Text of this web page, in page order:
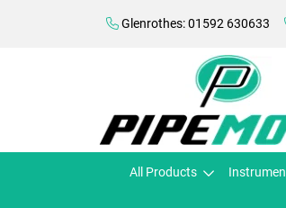
Glenrothes: 01592 630633
All Products